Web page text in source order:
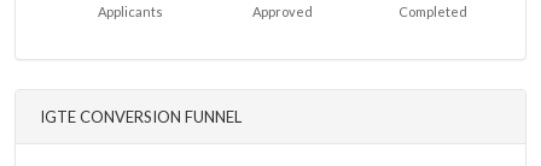
Completed
Approved
Applicants
IGTE CONVERSION FUNNEL